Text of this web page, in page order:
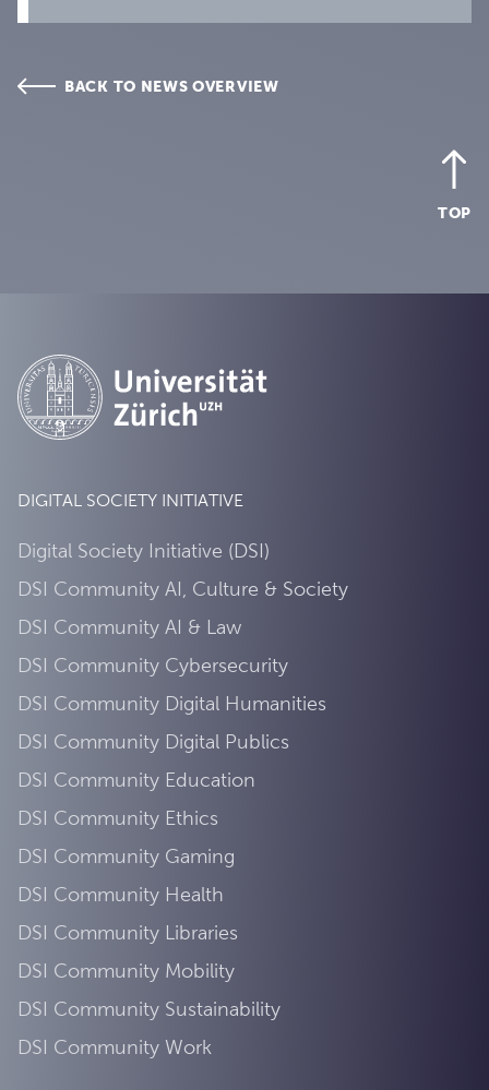
BACK TO NEWS OVERVIEW
TOP
DIGITAL SOCIETY INITIATIVE
Digital Society Initiative (DSI)
DSI Community AI, Culture & Society
DSI Community AI & Law
DSI Community Cybersecurity
DSI Community Digital Humanities
DSI Community Digital Publics
DSI Community Education
DSI Community Ethics
DSI Community Gaming
DSI Community Health
DSI Community Libraries
DSI Community Mobility
DSI Community Sustainability
DSI Community Work